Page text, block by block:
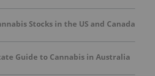
Stocks in the US and Canada
Guide to Cannabis in Australia